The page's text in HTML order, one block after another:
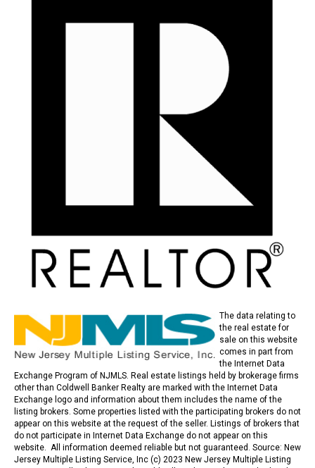
The data relating to
the real estate for
sale on this website
comes in part from
the Internet Data
Exchange Program of NJMLS. Real estate listings held by brokerage firms
other than Coldwell Banker Realty are marked with the Internet Data
Exchange logo and information about them includes the name of the
listing brokers. Some properties listed with the participating brokers do not
appear on this website at the request of the seller. Listings of brokers that
do not participate in Internet Data Exchange do not appear on this
website. All information deemed reliable but not guaranteed. Source: New
Jersey Multiple Listing Service, Inc (c) 2023 New Jersey Multiple Listing